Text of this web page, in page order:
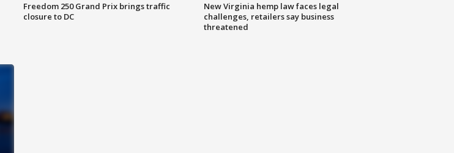
Freedom 250 Grand Prix brings traffic
closure to DC
New Virginia hemp law faces legal
challenges, retailers say business
threatened